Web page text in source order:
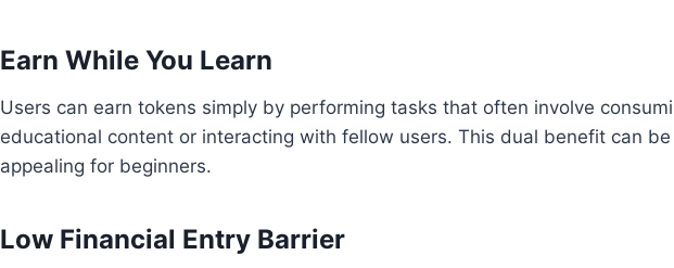
Earn While You Learn
Users can earn tokens simply by performing tasks that often involve
educational content or interacting with fellow users. This dual benefit can
appealing for beginners.
Low Financial Entry Barrier